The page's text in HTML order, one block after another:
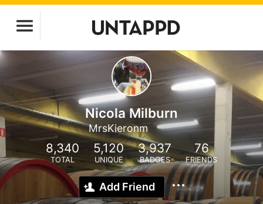
Nicola Milburn
MrsKieronm
8,340
TOTAL
5,120
UNIQUE
3,937
BADGES
76
FRIENDS
Add Friend